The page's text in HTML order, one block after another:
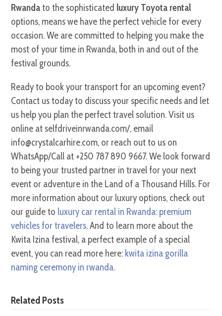
Rwandato the sophisticated luxury Toyota rental
options, means we have the perfect vehicle for every
occasion. We are committed to helping you make the
most of your time in Rwanda, both in and out of the
festival grounds.
Ready to book your transport for an upcoming event?
Contact us today to discuss your specific needs and let
us help you plan the perfect travel solution. Visit us
online at selfdriveinrwanda.com/, email
info@crystalcarhire.com, or reach out to us on
WhatsApp/Call at +250 787 890 9667. We look forward
to being your trusted partner in travel for your next
event or adventure in the Land of a Thousand Hills. For
more information about our luxury options, check out
our guide to luxury car rental in Rwanda: premium
vehicles for travelers. And to learn more about the
Kwita Izina festival, a perfect example of a special
event, you can read more here: kwita izina gorilla
naming ceremony in rwanda.
Related Posts